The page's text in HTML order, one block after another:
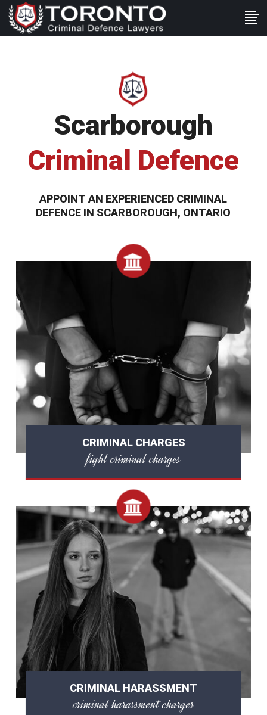
Scarborough
Criminal Defence
APPOINT AN EXPERIENCED CRIMINAL
DEFENCE IN SCARBOROUGH, ONTARIO
CRIMINAL CHARGES
fight criminal charges
CRIMINAL HARASSMENT
criminal harassment charges